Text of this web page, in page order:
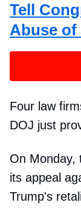
Tell
Abuse of
Four law
DOJ just
On Monday,
its appeal
Trump's